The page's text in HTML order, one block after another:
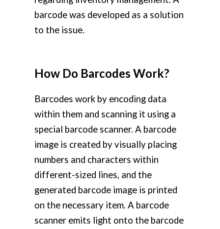
barcode was developed as a solution
to the issue.
How Do Barcodes Work?
Barcodes work by encoding data
within them and scanning it using a
special barcode scanner. A barcode
image is created by visually placing
numbers and characters within
different-sized lines, and the
generated barcode image is printed
on the necessary item. A barcode
scanner emits light onto the barcode